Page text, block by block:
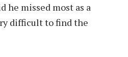
he missed most as a
difficult to find the